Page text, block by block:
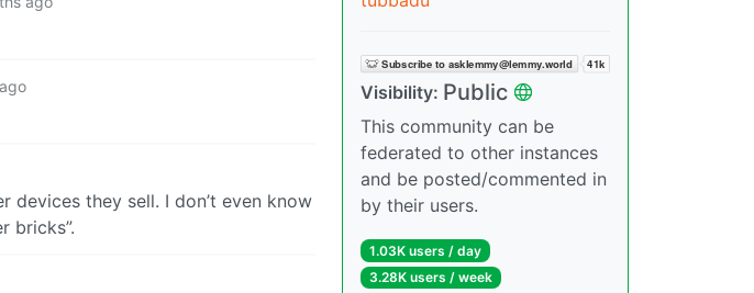
they sell. I don’t even know
bricks”.
Visibility: Public
This community can be
federated to other instances
and be posted/commented in
by their users.
1.03K users / day
3.28K users / week